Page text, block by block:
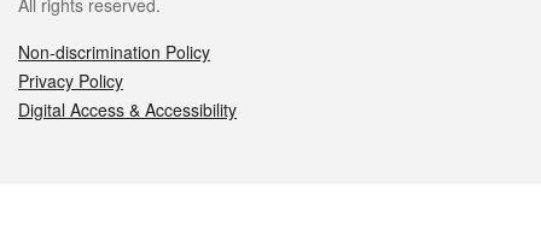
All rights reserved.
Non-discrimination Policy
Privacy Policy
Digital Access & Accessibility